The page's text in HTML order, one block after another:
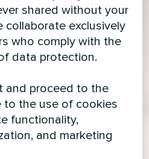
shared without your
collaborate exclusively
who comply with the
data protection.
and proceed to the
to the use of cookies
functionality,
and marketing